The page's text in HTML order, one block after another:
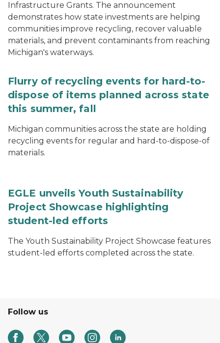
Infrastructure Grants. The announcement
demonstrates how state investments are helping
communities improve recycling, recover valuable
materials, and prevent contaminants from reaching
Michigan's waterways.
Flurry of recycling events for hard-to-
dispose of items planned across state
this summer, fall
Michigan communities across the state are holding
recycling events for regular and hard-to-dispose-of
materials.
EGLE unveils Youth Sustainability
Project Showcase highlighting
student-led efforts
The Youth Sustainability Project Showcase features
student-led efforts completed across the state.
Follow us